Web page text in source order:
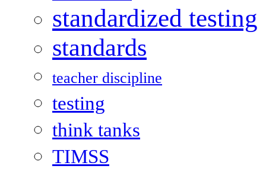
standardized testing
standards
teacher discipline
testing
think tanks
TIMSS